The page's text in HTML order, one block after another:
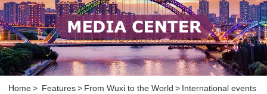
Home > Features > From Wuxi to the World > International events